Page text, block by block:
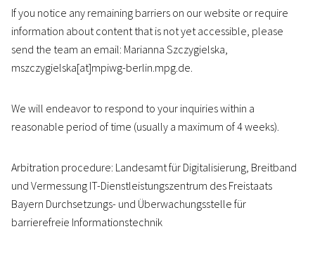
If you notice any remaining barriers on our website or require
information about content that is not yet accessible, please
send the team an email: Marianna Szczygielska,
mszczygielska[at]mpiwg-berlin.mpg.de.
We will endeavor to respond to your inquiries within a
reasonable period of time (usually a maximum of 4 weeks).
Arbitration procedure: Landesamt für Digitalisierung, Breitband
und Vermessung IT-Dienstleistungszentrum des Freistaats
Bayern Durchsetzungs- und Überwachungsstelle für
barrierefreie Informationstechnik